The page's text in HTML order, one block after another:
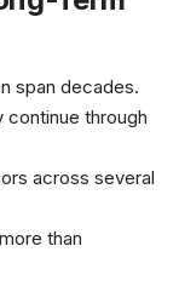
span decades.
continue through
across several
than